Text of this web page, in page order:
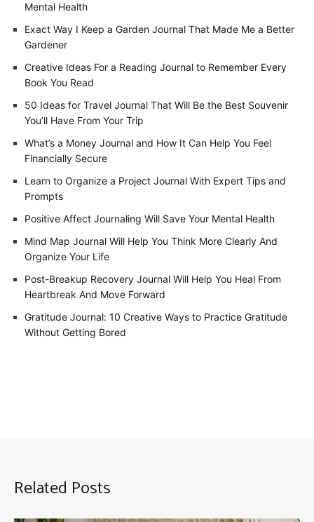
Mental Health
Exact Way I Keep a Garden Journal That Made Me a Better
Gardener
Creative Ideas For a Reading Journal to Remember Every
Book You Read
50 Ideas for Travel Journal That Will Be the Best Souvenir
You’ll Have From Your Trip
What’s a Money Journal and How It Can Help You Feel
Financially Secure
Learn to Organize a Project Journal With Expert Tips and
Prompts
Positive Affect Journaling Will Save Your Mental Health
Mind Map Journal Will Help You Think More Clearly And
Organize Your Life
Post-Breakup Recovery Journal Will Help You Heal From
Heartbreak And Move Forward
Gratitude Journal: 10 Creative Ways to Practice Gratitude
Without Getting Bored
Related Posts